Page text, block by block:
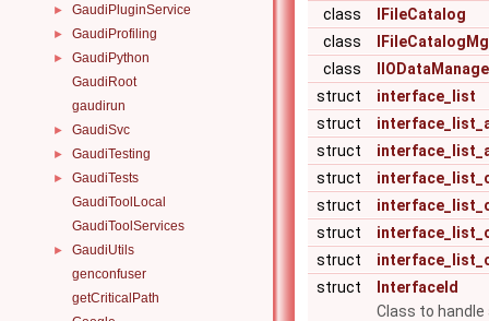
► GaudiPluginService
► GaudiProfiling
►
GaudiPython
GaudiRoot
gaudirun
► GaudiSvc
► GaudiTesting
►
GaudiTests
GaudiToolLocal
GaudiToolServices
►
GaudiUtils
genconfuser
getCriticalPath
class
IFileCatalog
class
class
struct
interface_list
struct
struct
struct
struct
struct
struct
struct
InterfaceId
Class to